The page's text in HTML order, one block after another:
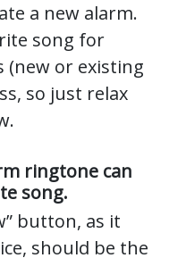
a new alarm.
song for
(new or existing
so just relax
ringtone can
song.
button, as it
should be the